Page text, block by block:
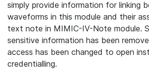
simply provide information for linking
waveforms in this module and their
text note in MIMIC-IV-Note module.
sensitive information has been
access has been changed to open
credentialling.